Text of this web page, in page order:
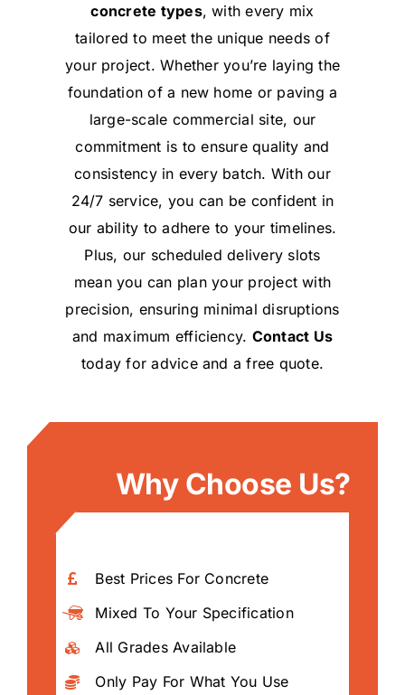
concrete types, with every mix
tailored to meet the unique needs of
your project. Whether you’re laying the
foundation of a new home or paving a
large-scale commercial site, our
commitment is to ensure quality and
consistency in every batch. With our
24/7 service, you can be confident in
our ability to adhere to your timelines.
Plus, our scheduled delivery slots
mean you can plan your project with
precision, ensuring minimal disruptions
and maximum efficiency. Contact Us
today for advice and a free quote.
Why Choose Us?
Best Prices For Concrete
Mixed To Your Specification
All Grades Available
Only Pay For What You Use